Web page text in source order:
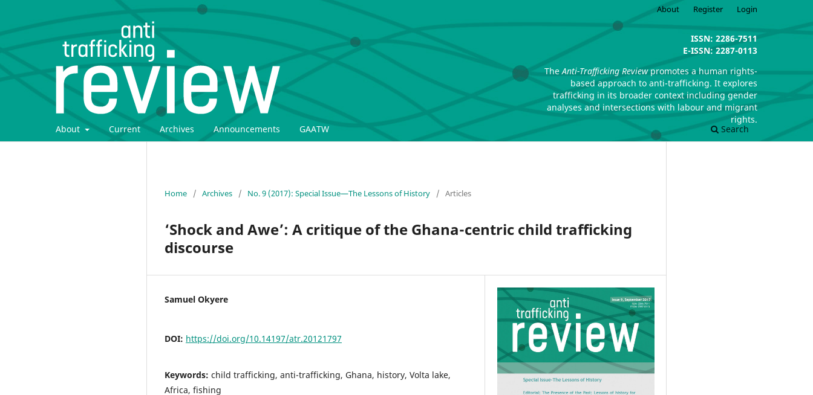
ISSN: 2286-7511
E-ISSN: 2287-0113
TheAnti-Trafficking Reviewpromotes a human rights-
based approach to anti-trafficking. It explores
trafficking in its broader context including gender
analyses and intersections with labour and migrant
rights.
About
Current Archives Announcements GAATW Search
About Register Login
Home / Archives / No. 9 (2017): Special Issue—The Lessons of History / Articles
‘Shock and Awe’: A critique of the Ghana-centric child trafficking
discourse
Samuel Okyere
DOI: https://doi.org/10.14197/atr.20121797
Keywords: child trafficking, anti-trafficking, Ghana, history, Volta lake,
Africa, fishing